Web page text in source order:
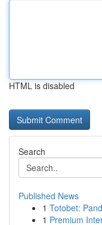
HTML is disabled
Search
Published News
1 Totobet:
1 Premium